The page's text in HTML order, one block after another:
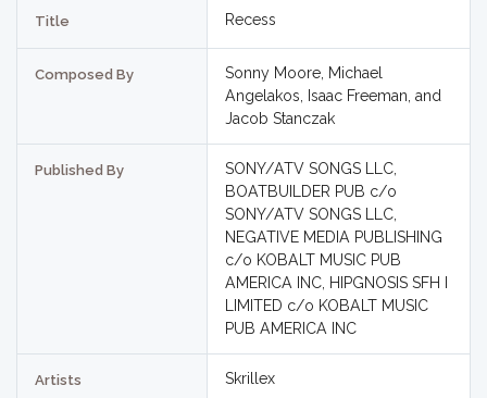
Title Recess
Composed By
Sonny Moore, Michael
Angelakos, Isaac Freeman, and
Jacob Stanczak
Published By
SONY/ATV SONGS LLC,
BOATBUILDER PUB c/o
SONY/ATV SONGS LLC,
NEGATIVE MEDIA PUBLISHING
c/o KOBALT MUSIC PUB
AMERICA INC, HIPGNOSIS SFH I
LIMITED c/o KOBALT MUSIC
PUB AMERICA INC
Artists Skrillex